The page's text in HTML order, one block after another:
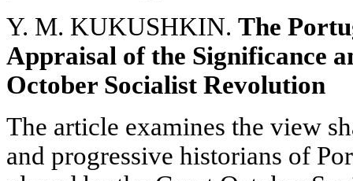
Y. M. KUKUSHKIN. The
Appraisal of the Significance
October Socialist Revolution
The article examines the view
and progressive historians of